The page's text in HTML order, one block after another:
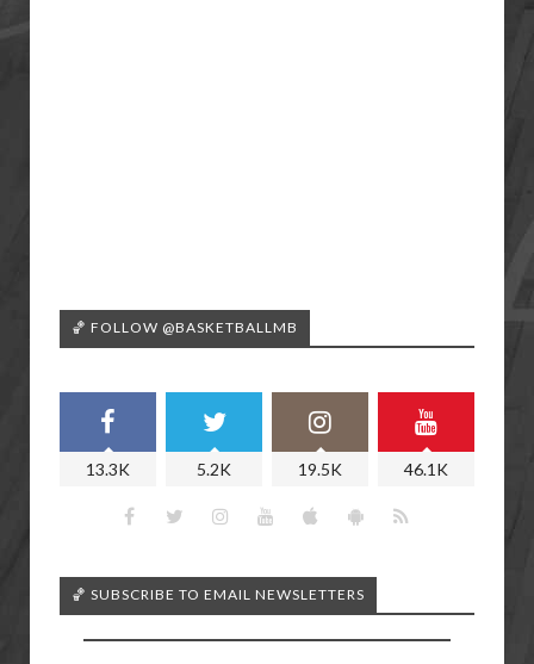
🏀 FOLLOW @BASKETBALLMB
13.3K 5.2K 19.5K 46.1K
🏀 SUBSCRIBE TO EMAIL NEWSLETTERS